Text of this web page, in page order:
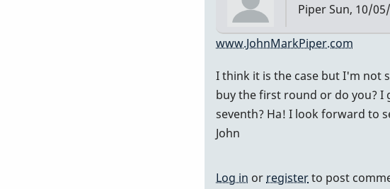
PiperSun, 10/
In
to
It's
in
at
www.JohnMarkPiper.com
I think it is the case but I'm not
buy the first round or do you? I
seventh? Ha! I look forward to
John
Log in or registerto post